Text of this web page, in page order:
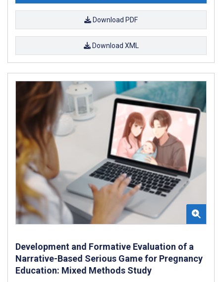
Download PDF
Download XML
Development and Formative Evaluation of a
Narrative-Based Serious Game for Pregnancy
Education: Mixed Methods Study